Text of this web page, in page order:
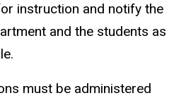
instruction and notify the
and the students as
must be administered